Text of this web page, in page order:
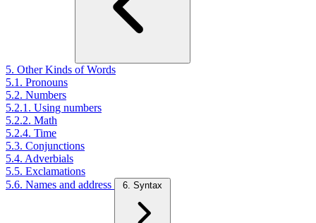
5. Other Kinds of Words
5.1. Pronouns
5.2. Numbers
5.2.1. Using numbers
5.2.2. Math
5.2.4. Time
5.3. Conjunctions
5.4. Adverbials
5.5. Exclamations
5.6. Names and address
6. Syntax